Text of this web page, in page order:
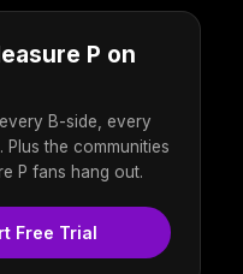
P on
B-side, every
Plus the communities
P fans hang out.
Free Trial